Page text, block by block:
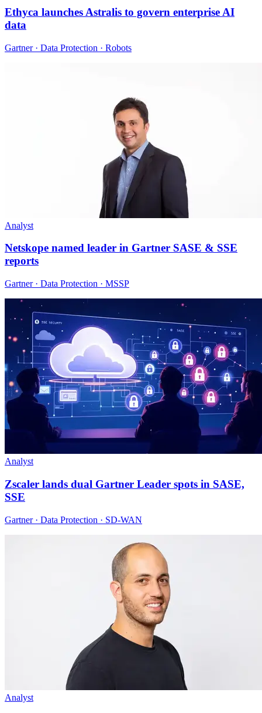
Ethyca launches Astralis to govern enterprise AI
data
Gartner · Data Protection · Robots
Analyst
Netskope named leader in Gartner SASE & SSE
reports
Gartner · Data Protection · MSSP
Analyst
Zscaler lands dual Gartner Leader spots in SASE,
SSE
Gartner · Data Protection · SD-WAN
Analyst